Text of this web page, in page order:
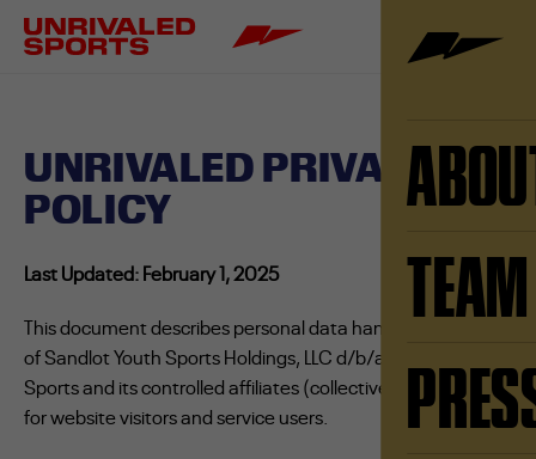
TEAM
UNRIVALED PRIVACY
POLICY
Last Updated: February 1, 2025
This document describes personal data handling practices
of Sandlot Youth Sports Holdings, LLC d/b/a Unrivaled
Sports and its controlled affiliates (collectively “Unrivaled”)
for website visitors and service users.